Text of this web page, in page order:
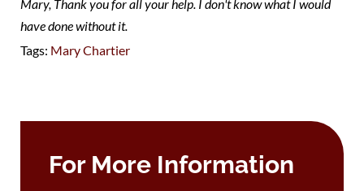
Mary, Thank you for all your help. I don't know what I would
have done without it.
Tags: Mary Chartier
For More Information